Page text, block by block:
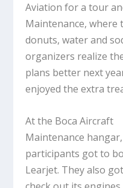
Aviation for a tour
Maintenance,
donuts, water and
organizers realize
plans better next
enjoyed the extra
At the Boca Aircraft
Maintenance hangar,
participants got to
Learjet. They also